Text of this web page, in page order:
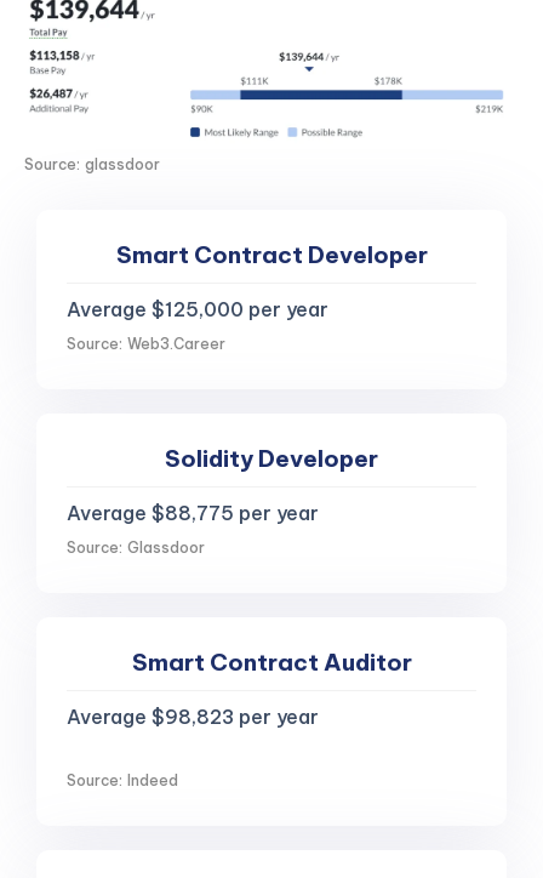
Source: glassdoor
Smart Contract Developer
Average $125,000 per year
Source: Web3.Career
Solidity Developer
Average $88,775 per year
Source: Glassdoor
Smart Contract Auditor
Average $98,823 per year
Source: Indeed